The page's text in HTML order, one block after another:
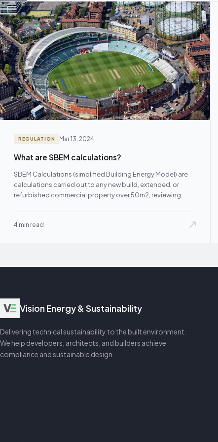
REGULATION Mar 13, 2024
What are SBEM calculations?
SBEM Calculations (simplified Building Energy Model) are
calculations carried out to any new build, extended, or
refurbished commercial property over 50m2, reviewing
4 min read
Vision Energy & Sustainability
Delivering technical sustainability to the built environment.
We help developers, architects, and builders achieve
compliance and sustainable design.